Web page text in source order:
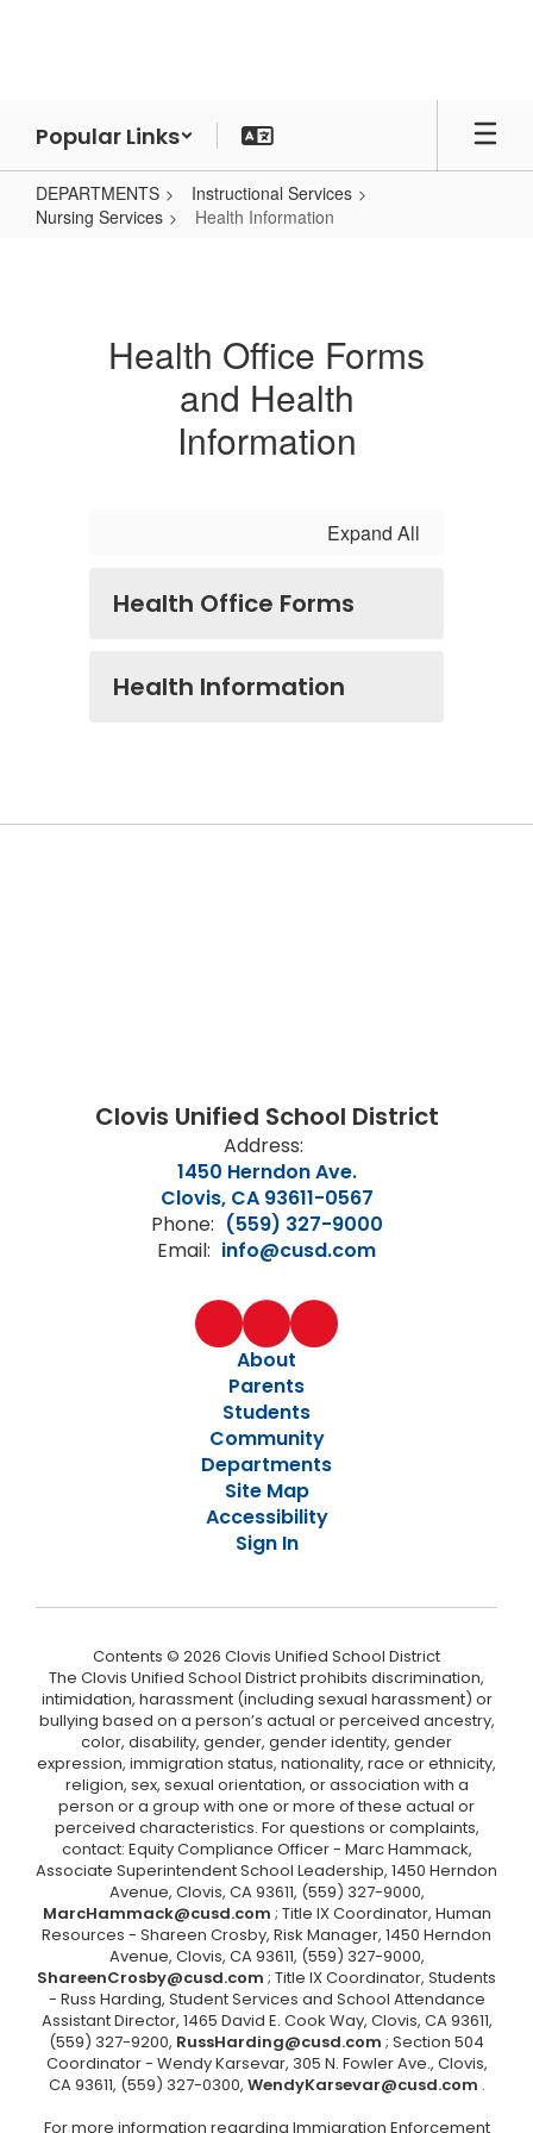
Popular Links
DEPARTMENTS
Instructional Services
Nursing Services
Health Information
Health Office Forms
and Health
Information
Expand All
Health Office Forms
Health Information
Clovis Unified School District
Address:
1450 Herndon Ave.
Clovis, CA 93611-0567
Phone: (559) 327-9000
Email: info@cusd.com
About
Parents
Students
Community
Departments
Site Map
Accessibility
Sign In
Contents © 2026 Clovis Unified School District
The Clovis Unified School District prohibits discrimination,
intimidation, harassment (including sexual harassment) or
bullying based on a person’s actual or perceived ancestry,
color, disability, gender, gender identity, gender
expression, immigration status, nationality, race or ethnicity,
religion, sex, sexual orientation, or association with a
person or a group with one or more of these actual or
perceived characteristics. For questions or complaints,
contact: Equity Compliance Officer - Marc Hammack,
Associate Superintendent School Leadership, 1450 Herndon
Avenue, Clovis, CA 93611, (559) 327-9000,
MarcHammack@cusd.com ; Title IX Coordinator, Human
Resources - Shareen Crosby, Risk Manager, 1450 Herndon
Avenue, Clovis, CA 93611, (559) 327-9000,
ShareenCrosby@cusd.com ; Title IX Coordinator, Students
- Russ Harding, Student Services and School Attendance
Assistant Director, 1465 David E. Cook Way, Clovis, CA 93611,
(559) 327-9200, RussHarding@cusd.com ; Section 504
Coordinator - Wendy Karsevar, 305 N. Fowler Ave., Clovis,
CA 93611, (559) 327-0300, WendyKarsevar@cusd.com .
For more information regarding Immigration Enforcement